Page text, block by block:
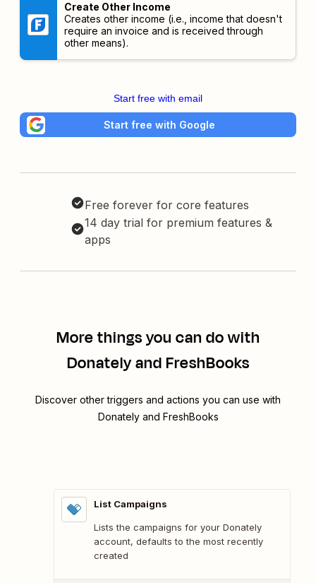
Create Other Income
Creates other income (i.e., income that doesn't
require an invoice and is received through
other means).
Start free with email
Start free with Google
Free forever for core features
14 day trial for premium features &
apps
More things you can do with
Donately and FreshBooks
Discover other triggers and actions you can use with
Donately and FreshBooks
List Campaigns
Lists the campaigns for your Donately
account, defaults to the most recently
created